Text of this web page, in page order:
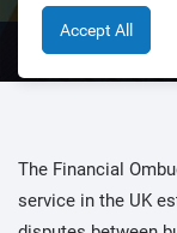
Accept All
Financial
The Financial
service in the UK